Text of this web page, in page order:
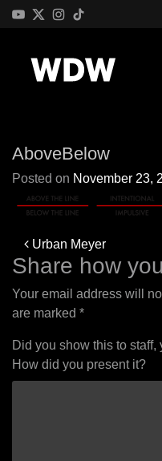
AboveBelow
Posted on November 23,
Post
navigation
Urban Meyer
Share how
Your email address will
are marked *
Did you show this to
How did you present it?